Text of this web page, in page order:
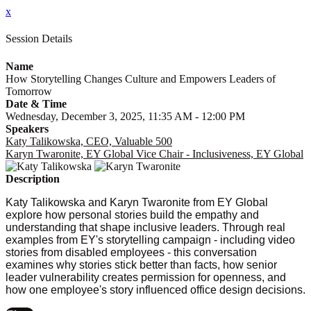
x
Session Details
Name
How Storytelling Changes Culture and Empowers Leaders of
Tomorrow
Date & Time
Wednesday, December 3, 2025, 11:35 AM - 12:00 PM
Speakers
Katy Talikowska, CEO, Valuable 500
Karyn Twaronite, EY Global Vice Chair - Inclusiveness, EY Global
Description
Katy Talikowska and Karyn Twaronite from EY Global
explore how personal stories build the empathy and
understanding that shape inclusive leaders. Through real
examples from EY's storytelling campaign - including video
stories from disabled employees - this conversation
examines why stories stick better than facts, how senior
leader vulnerability creates permission for openness, and
how one employee's story influenced office design decisions.